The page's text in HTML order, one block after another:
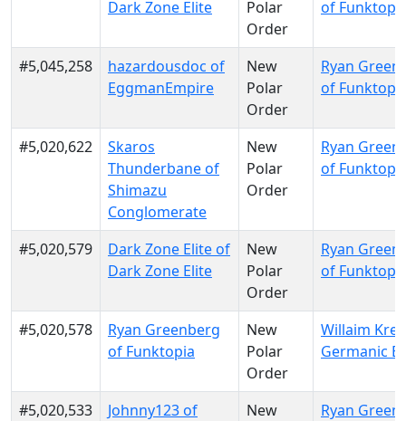
Dark Zone Elite
Polar
Order
of
#5,045,258
hazardousdoc of
EggmanEmpire
New
Polar
Order
Ryan
of
#5,020,622
Skaros
Thunderbane of
Shimazu
Conglomerate
New
Polar
Order
Ryan
of
#5,020,579
Dark Zone Elite of
Dark Zone Elite
New
Polar
Order
Ryan
of
#5,020,578
Ryan Greenberg
of Funktopia
New
Polar
Order
Willaim
Germanic
#5,020,533
Johnny123 of
New
Ryan